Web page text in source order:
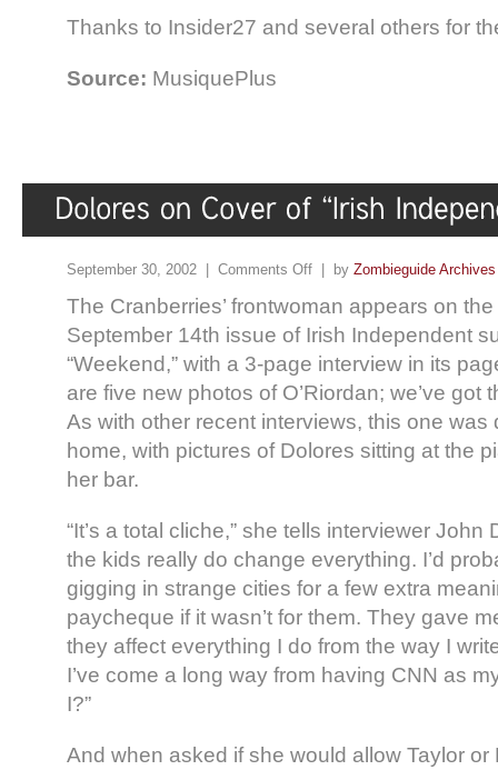
Thanks to Insider27 and several others for
Source: MusiquePlus
September 30, 2002 | Comments Off | by Zombieguide Archives
The Cranberries’ frontwoman appears on
September 14th issue of Irish Independent
“Weekend,” with a 3-page interview in its
are five new photos of O’Riordan; we’ve got
As with other recent interviews, this one was
home, with pictures of Dolores sitting at the
her bar.
“It’s a total cliche,” she tells interviewer John
the kids really do change everything. I’d
gigging in strange cities for a few extra
paycheque if it wasn’t for them. They gave
they affect everything I do from the way I
I’ve come a long way from having CNN as
I?”
And when asked if she would allow Taylor or